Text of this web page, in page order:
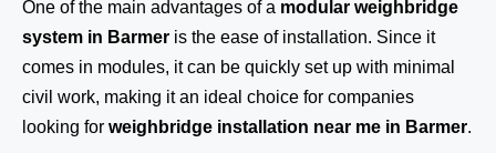
One of the main advantages of a modular weighbridge
system in Barmer is the ease of installation. Since it
comes in modules, it can be quickly set up with minimal
civil work, making it an ideal choice for companies
looking for weighbridge installation near me in Barmer.